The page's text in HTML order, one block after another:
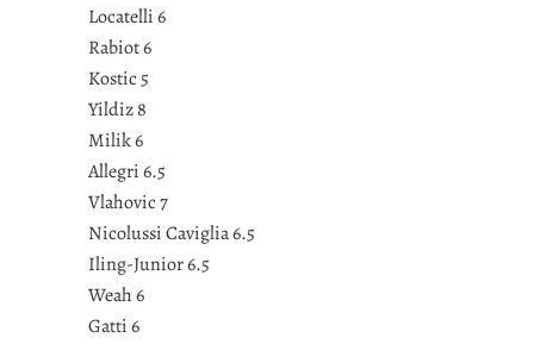
Locatelli 6
Rabiot 6
Kostic 5
Yildiz 8
Milik 6
Allegri 6.5
Vlahovic 7
Nicolussi Caviglia 6.5
Iling-Junior 6.5
Weah 6
Gatti 6